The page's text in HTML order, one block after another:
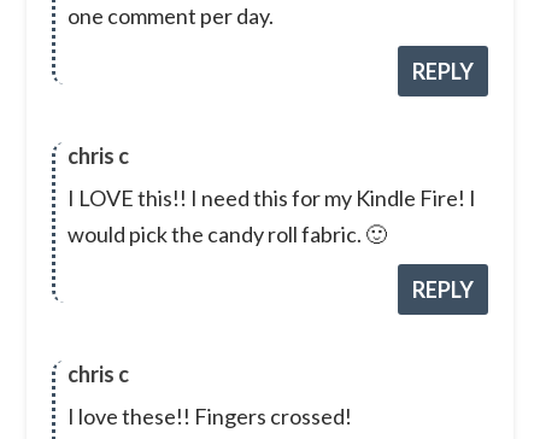
one comment per day.
REPLY
chris c
I LOVE this!! I need this for my Kindle Fire! I
would pick the candy roll fabric. 🙂
REPLY
chris c
I love these!! Fingers crossed!